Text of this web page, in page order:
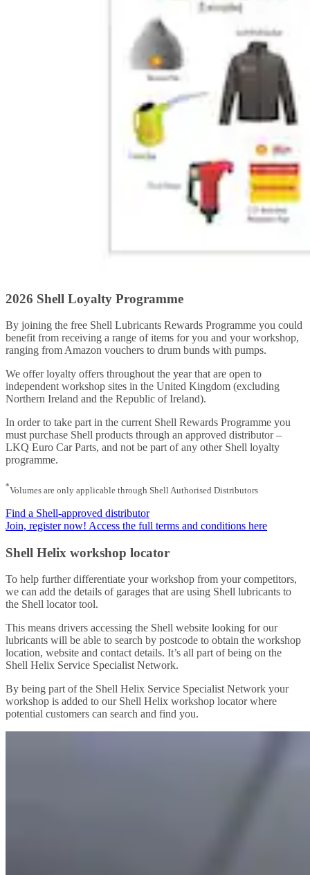
2026 Shell Loyalty Programme
By joining the free Shell Lubricants Rewards Programme you could
benefit from receiving a range of items for you and your workshop,
ranging from Amazon vouchers to drum bunds with pumps.
We offer loyalty offers throughout the year that are open to
independent workshop sites in the United Kingdom (excluding
Northern Ireland and the Republic of Ireland).
In order to take part in the current Shell Rewards Programme you
must purchase Shell products through an approved distributor –
LKQ Euro Car Parts, and not be part of any other Shell loyalty
programme.
*Volumes are only applicable through Shell Authorised Distributors
Find a Shell-approved distributor
Join, register now! Access the full terms and conditions here
Shell Helix workshop locator
To help further differentiate your workshop from your competitors,
we can add the details of garages that are using Shell lubricants to
the Shell locator tool.
This means drivers accessing the Shell website looking for our
lubricants will be able to search by postcode to obtain the workshop
location, website and contact details. It’s all part of being on the
Shell Helix Service Specialist Network.
By being part of the Shell Helix Service Specialist Network your
workshop is added to our Shell Helix workshop locator where
potential customers can search and find you.